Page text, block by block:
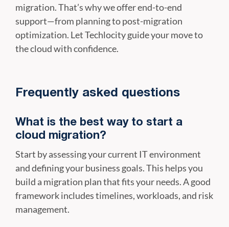
migration. That’s why we offer end-to-end
support—from planning to post-migration
optimization. Let Techlocity guide your move to
the cloud with confidence.
Frequently asked questions
What is the best way to start a
cloud migration?
Start by assessing your current IT environment
and defining your business goals. This helps you
build a migration plan that fits your needs. A good
framework includes timelines, workloads, and risk
management.